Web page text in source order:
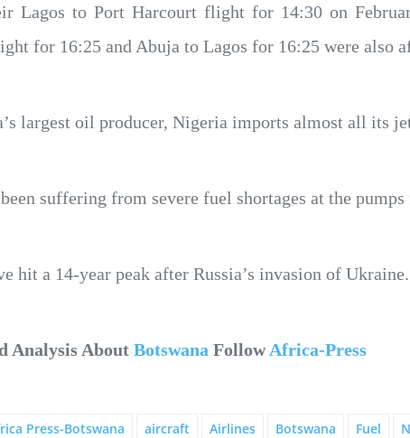
Lagos to Port Harcourt flight for 14:30 on
for 16:25 and Abuja to Lagos for 16:25 were also
largest oil producer, Nigeria imports almost all its
suffering from severe fuel shortages at the pumps
hit a 14-year peak after Russia’s invasion of Ukraine.
Analysis About Botswana FollowAfrica-Press
Press-Botswana aircraft Airlines Botswana Fuel